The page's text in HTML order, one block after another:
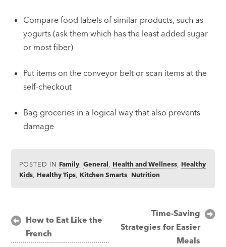
Compare food labels of similar products, such as
yogurts (ask them which has the least added sugar
or most fiber)
Put items on the conveyor belt or scan items at the
self-checkout
Bag groceries in a logical way that also prevents
damage
POSTED IN Family,General, Health and Wellness, Healthy
Kids, Healthy Tips, Kitchen Smarts, Nutrition
Post
navigation
How to Eat Like the
French
Time-Saving
Strategies for Easier
Meals